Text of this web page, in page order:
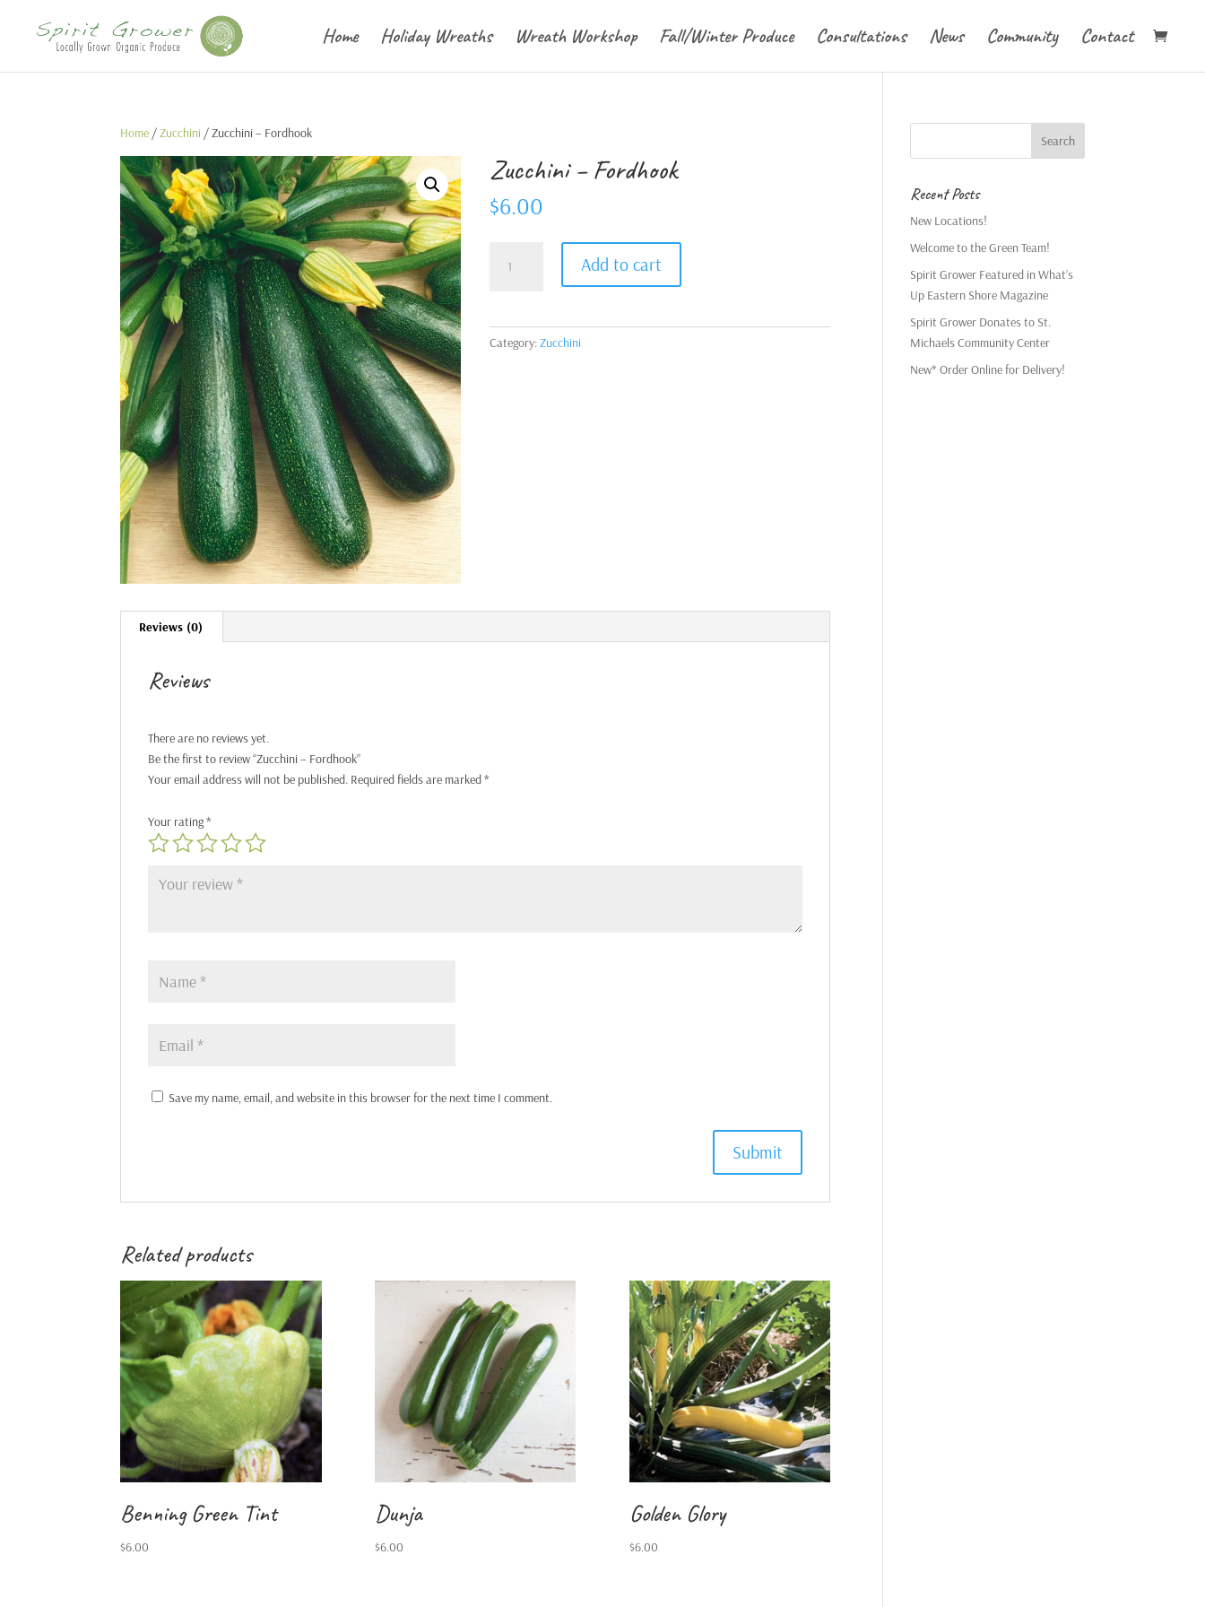
Home Holiday Wreaths Wreath Workshop Fall/Winter Produce Consultations News Community Contact
Home /Zucchini / Zucchini – Fordhook
Zucchini – Fordhook
$6.00
Add to cart
Category:Zucchini
Reviews (0)
Reviews
There are no reviews yet.
Be the first to review “Zucchini – Fordhook”
Your email address will not be published. Required fields are marked*
Your rating*
Save my name, email, and website in this browser for the next time I comment.
Related products
Benning Green Tint
$6.00
Dunja
$6.00
Golden Glory
$6.00
Recent Posts
New Locations!
Welcome to the Green Team!
Spirit Grower Featured in What’s
Up Eastern Shore Magazine
Spirit Grower Donates to St.
Michaels Community Center
New* Order Online for Delivery!